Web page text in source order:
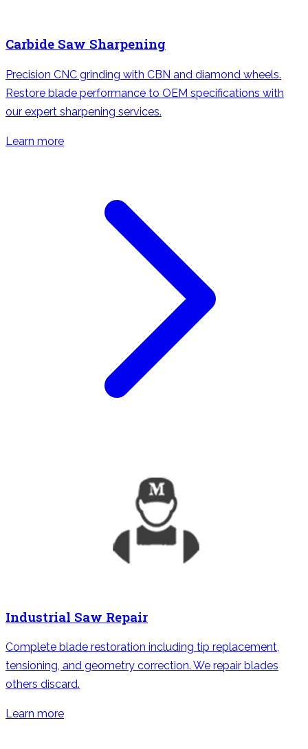
Carbide Saw Sharpening
Precision CNC grinding with CBN and diamond wheels.
Restore blade performance to OEM specifications with
our expert sharpening services.
Learn more
Industrial Saw Repair
Complete blade restoration including tip replacement,
tensioning, and geometry correction. We repair blades
others discard.
Learn more